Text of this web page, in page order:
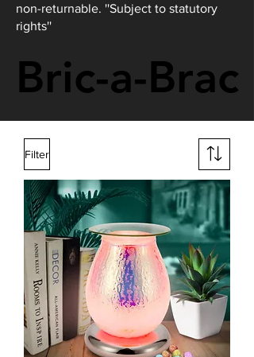
non-returnable. ''Subject to statutory
rights''
Bric-a-Brac
Bric-a-Brac
Filter